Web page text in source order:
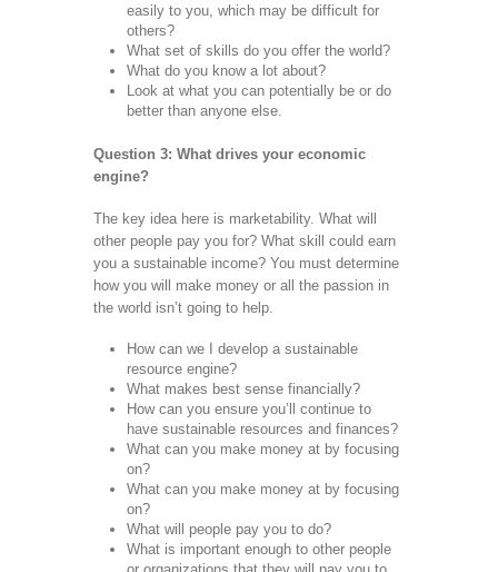
easily to you, which may be difficult for
others?
What set of skills do you offer the world?
What do you know a lot about?
Look at what you can potentially be or do
better than anyone else.
Question 3: What drives your economic
engine?
The key idea here is marketability. What will
other people pay you for? What skill could earn
you a sustainable income? You must determine
how you will make money or all the passion in
the world isn’t going to help.
How can we I develop a sustainable
resource engine?
What makes best sense financially?
How can you ensure you’ll continue to
have sustainable resources and finances?
What can you make money at by focusing
on?
What can you make money at by focusing
on?
What will people pay you to do?
What is important enough to other people